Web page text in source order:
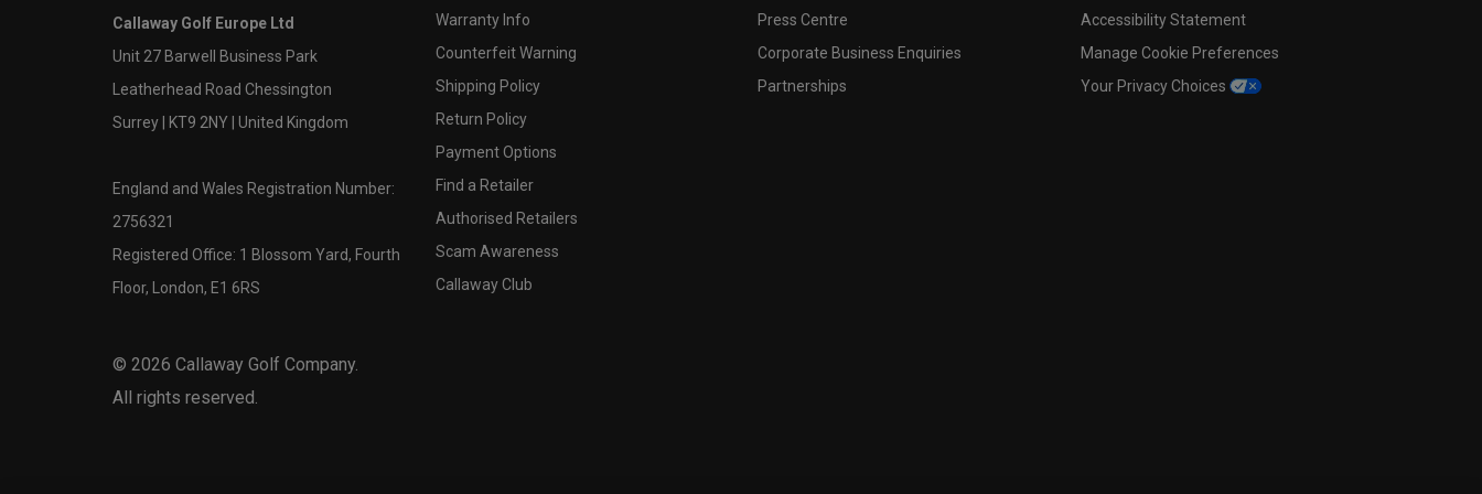
Callaway Golf Europe Ltd
Unit 27 Barwell Business Park
Leatherhead Road Chessington
Surrey | KT9 2NY | United Kingdom
England and Wales Registration Number:
2756321
Registered Office: 1 Blossom Yard, Fourth
Floor, London, E1 6RS
© 2026 Callaway Golf Company.
All rights reserved.
Warranty Info
Counterfeit Warning
Shipping Policy
Return Policy
Payment Options
Find a Retailer
Authorised Retailers
Scam Awareness
Callaway Club
Press Centre
Corporate Business Enquiries
Partnerships
Accessibility Statement
Manage Cookie Preferences
Your Privacy Choices